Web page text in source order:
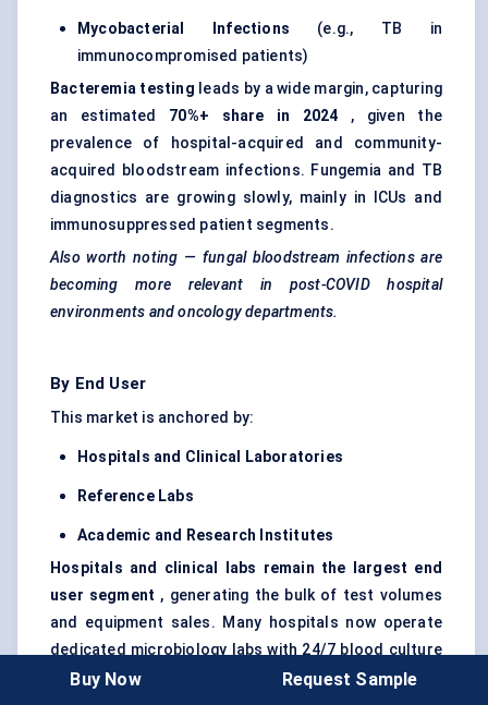
Mycobacterial Infections (e.g., TB in
immunocompromised patients)
Bacteremia testing leads by a wide margin, capturing
an estimated 70%+ share in 2024 , given the
prevalence of hospital-acquired and community-
acquired bloodstream infections. Fungemia and TB
diagnostics are growing slowly, mainly in ICUs and
immunosuppressed patient segments.
Also worth noting — fungal bloodstream infections are
becoming more relevant in post-COVID hospital
environments and oncology departments.
By End User
This market is anchored by:
Hospitals and Clinical Laboratories
Reference Labs
Academic and Research Institutes
Hospitals and clinical labs remain the largest end
user segment , generating the bulk of test volumes
and equipment sales. Many hospitals now operate
dedicated microbiology labs with 24/7 blood culture
testing capability.
Reference labsfollow, often
Buy Now Request Sample